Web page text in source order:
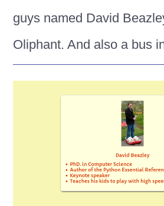
guys named David
Oliphant. And also a bus